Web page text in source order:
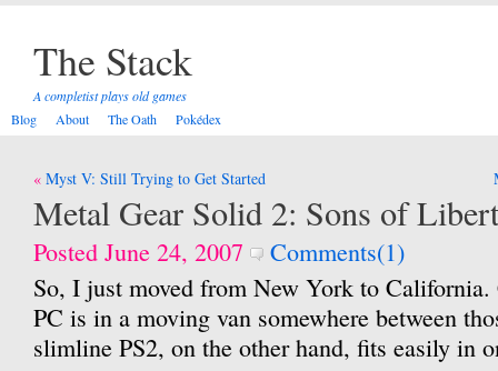
The Stack
A completist plays old games
Blog
About The Oath Pokédex
Post
navigation
Myst V: Still Trying to Get Started
Metal Gear Solid 2: Sons of
Posted June 24, 2007
Comments(1)
So, I just moved from New York to
PC is in a moving van somewhere between
slimline PS2, on the other hand, fits easily in